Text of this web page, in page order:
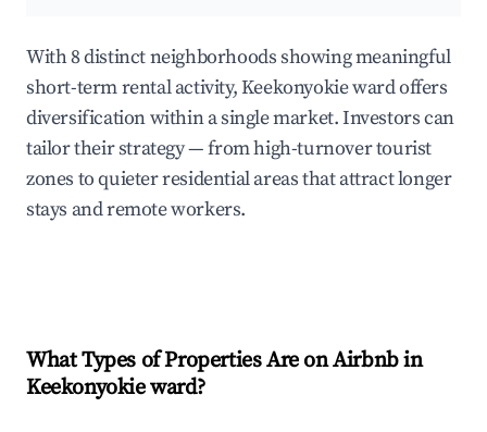
With 8 distinct neighborhoods showing meaningful
short-term rental activity, Keekonyokie ward offers
diversification within a single market. Investors can
tailor their strategy — from high-turnover tourist
zones to quieter residential areas that attract longer
stays and remote workers.
What Types of Properties Are on Airbnb in
Keekonyokie ward?